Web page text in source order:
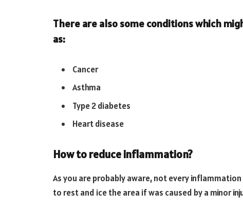
There are also some conditions which
as:
Cancer
Asthma
Type 2 diabetes
Heart disease
How to reduce inflammation?
As you are probably aware, not every
to rest and ice the area if was caused by a minor